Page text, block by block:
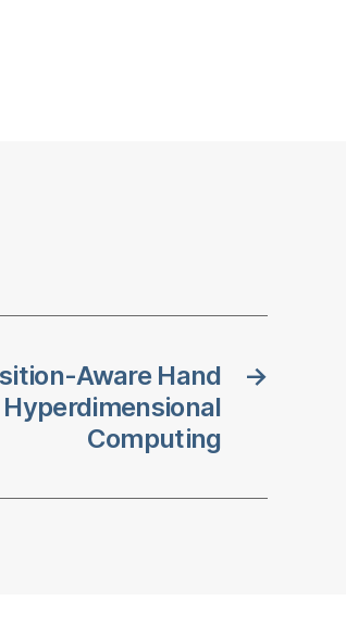
→
Aware Hand
Computing